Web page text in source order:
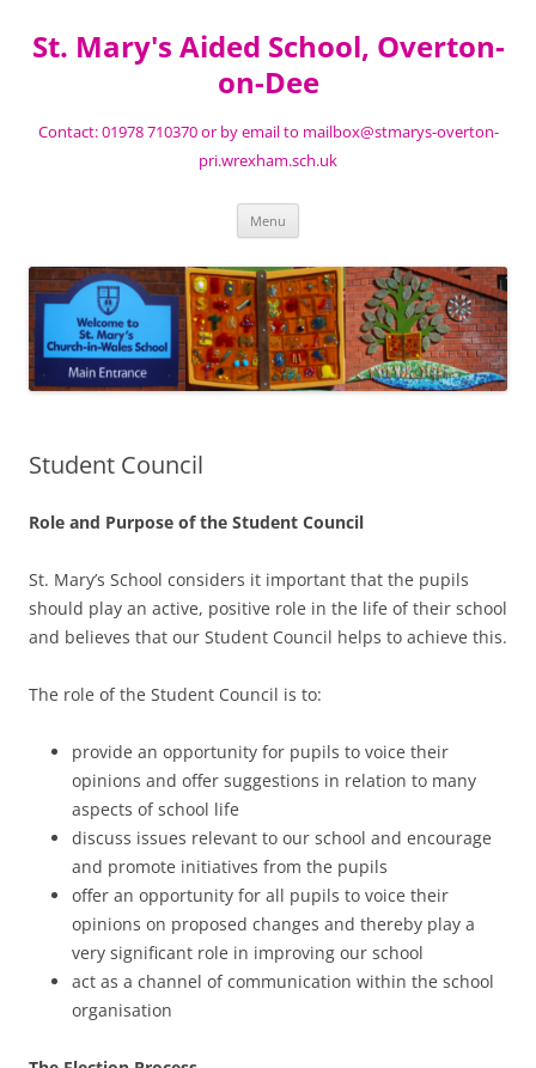
St. Mary's Aided School, Overton-
on-Dee
Contact: 01978 710370 or by email to mailbox@stmarys-overton-
pri.wrexham.sch.uk
Menu
Student Council
Role and Purpose of the Student Council
St. Mary’s School considers it important that the pupils
should play an active, positive role in the life of their school
and believes that our Student Council helps to achieve this.
The role of the Student Council is to:
provide an opportunity for pupils to voice their
opinions and offer suggestions in relation to many
aspects of school life
discuss issues relevant to our school and encourage
and promote initiatives from the pupils
offer an opportunity for all pupils to voice their
opinions on proposed changes and thereby play a
very significant role in improving our school
act as a channel of communication within the school
organisation